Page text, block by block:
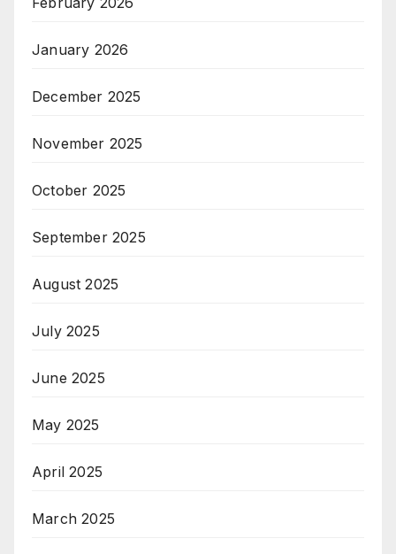
January 2026
December 2025
November 2025
October 2025
September 2025
August 2025
July 2025
June 2025
May 2025
April 2025
March 2025